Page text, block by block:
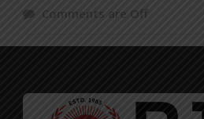
Comments are Off